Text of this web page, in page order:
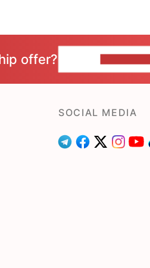
offer?
SOCIAL MEDIA